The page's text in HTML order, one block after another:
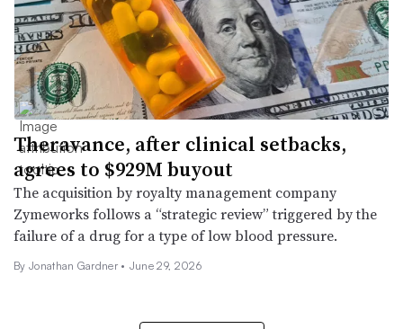
Theravance, after clinical setbacks,
agrees to $929M buyout
The acquisition by royalty management company
Zymeworks follows a “strategic review” triggered by the
failure of a drug for a type of low blood pressure.
By Jonathan Gardner • June 29, 2026